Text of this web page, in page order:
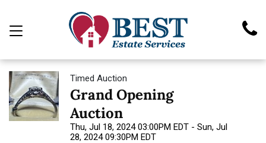
Timed Auction
Grand Opening
Auction
Thu, Jul 18, 2024 03:00PM EDT - Sun, Jul
28, 2024 09:30PM EDT